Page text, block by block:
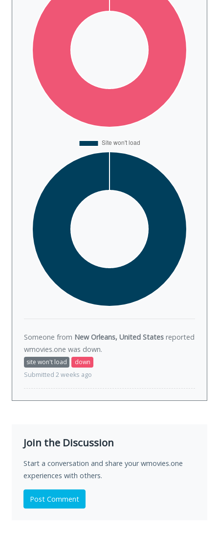
Someone from New Orleans, United States reported
wmovies.one was down.
site won't load
down
Submitted 2 weeks ago
Join the Discussion
Start a conversation and share your wmovies.one
experiences with others.
Post Comment